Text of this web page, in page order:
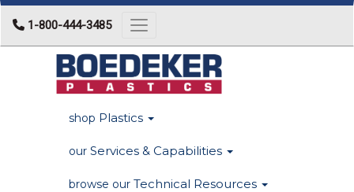
1-800-444-3485 Toggle navigation
shop Plastics
our Services & Capabilities
browse our Technical Resources